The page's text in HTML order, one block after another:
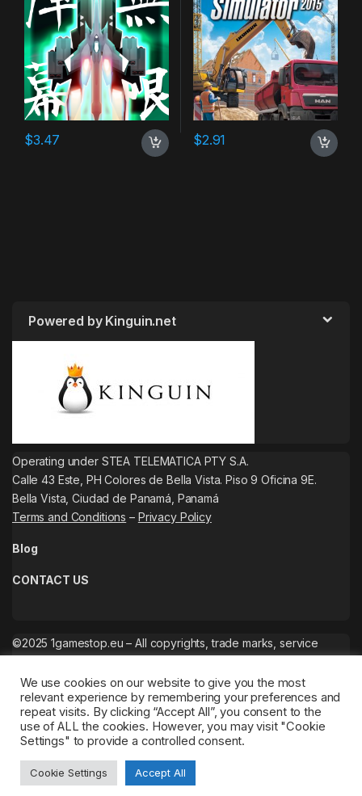
$3.47 $2.91
Powered by Kinguin.net
Operating under STEA TELEMATICA PTY S.A.
Calle 43 Este, PH Colores de Bella Vista. Piso 9 Oficina 9E.
Bella Vista, Ciudad de Panamá, Panamá
Terms and Conditions – Privacy Policy
Blog
CONTACT US
©2025 1gamestop.eu – All copyrights, trade marks, service
We use cookies on our website to give you the most
relevant experience by remembering your preferences and
repeat visits. By clicking “Accept All”, you consent to the
use of ALL the cookies. However, you may visit "Cookie
Settings" to provide a controlled consent.
Cookie Settings Accept All